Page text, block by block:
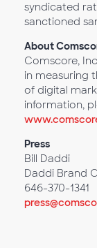
syndicated
sanctioned
About
Comscore,
in measuring
of digital
information,
Press
Bill Daddi
Daddi Brand
646-370-1341